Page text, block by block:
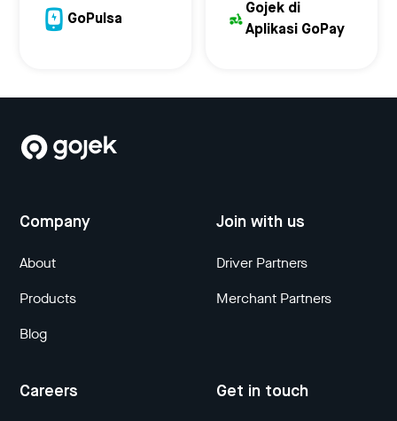
GoPulsa
Gojek di
Aplikasi GoPay
Company
About
Products
Blog
Join with us
Driver Partners
Merchant Partners
Careers Get in touch